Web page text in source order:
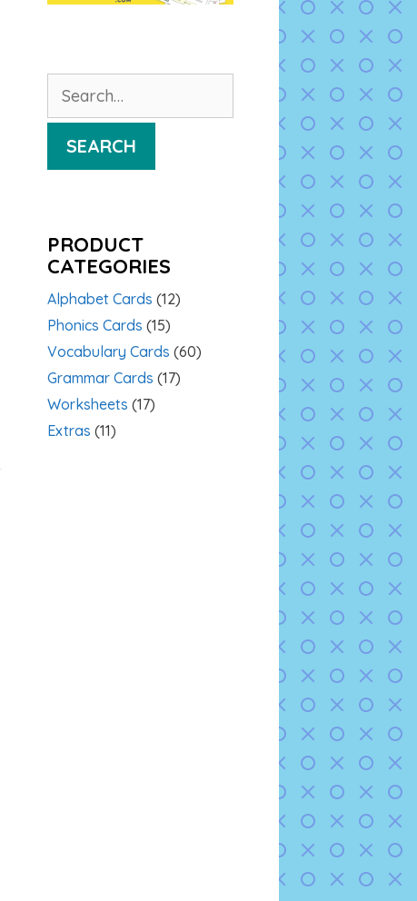
for:
SEARCH
PRODUCT
CATEGORIES
Alphabet Cards (12)
Phonics Cards (15)
Vocabulary Cards (60)
Grammar Cards (17)
Worksheets (17)
Extras (11)